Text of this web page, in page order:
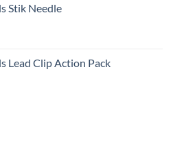
Stik Needle
Lead Clip Action Pack